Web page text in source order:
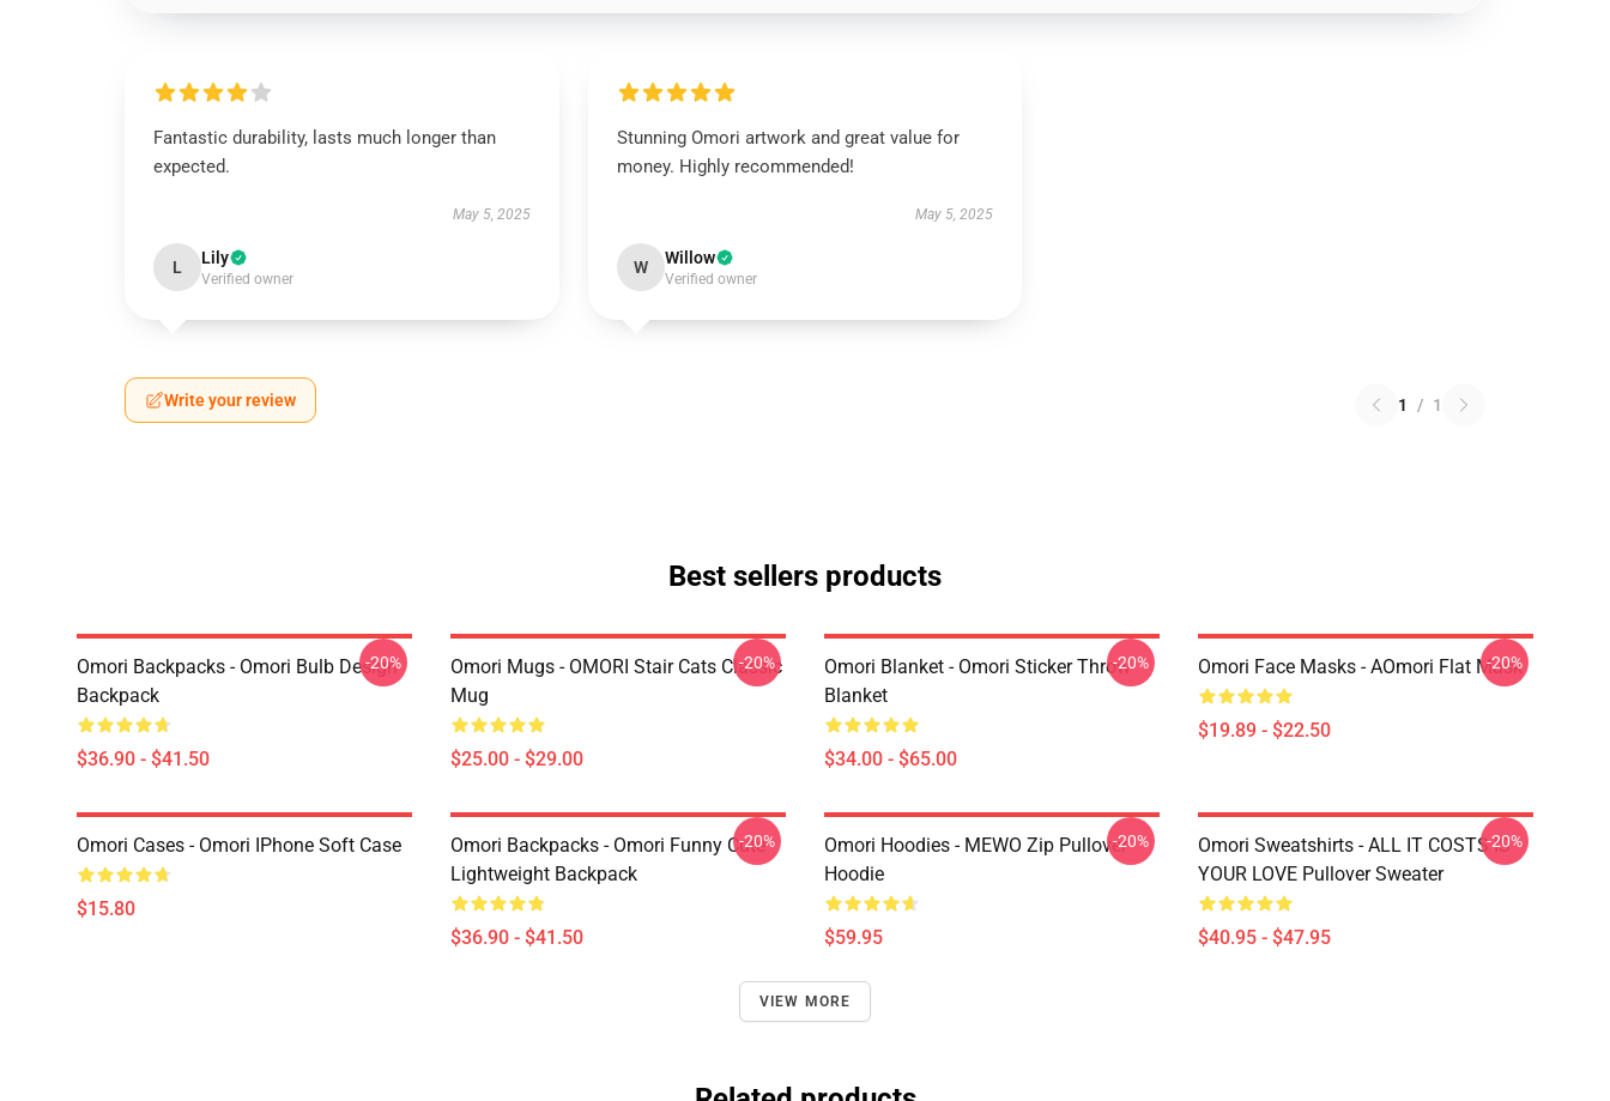
Fantastic durability, lasts much longer than
expected.
May 5, 2025
L Lily
Verified owner
Stunning Omori artwork and great value for
money. Highly recommended!
May 5, 2025
W Willow
Verified owner
Write your review 1 / 1
Best sellers products
Omori Backpacks - Omori Bulb Design
Backpack
$36.90 - $41.50
-20%
Omori Mugs - OMORI Stair Cats Classic
Mug
$25.00 - $29.00
-20%
Omori Blanket - Omori Sticker Throw
Blanket
$34.00 - $65.00
-20% Omori Face Masks - AOmori Flat Mask
$19.89 - $22.50
-20%
Omori Cases - Omori IPhone Soft Case
$15.80
Omori Backpacks - Omori Funny Cute
Lightweight Backpack
$36.90 - $41.50
-20%
Omori Hoodies - MEWO Zip Pullover
Hoodie
$59.95
-20%
Omori Sweatshirts - ALL IT COSTS IS
YOUR LOVE Pullover Sweater
$40.95 - $47.95
-20%
VIEW MORE